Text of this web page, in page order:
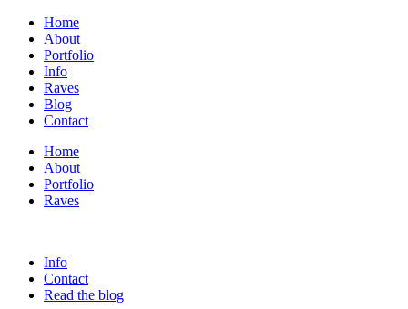
Home
About
Portfolio
Info
Raves
Blog
Contact
Home
About
Portfolio
Raves
Info
Contact
Read the blog